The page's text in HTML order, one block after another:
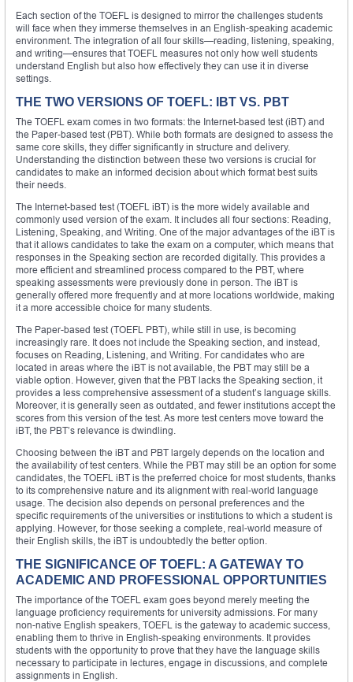
Each section of the TOEFL is designed to mirror the challenges students
will face when they immerse themselves in an English-speaking academic
environment. The integration of all four skills—reading, listening, speaking,
and writing—ensures that TOEFL measures not only how well students
understand English but also how effectively they can use it in diverse
settings.
THE TWO VERSIONS OF TOEFL: IBT VS. PBT
The TOEFL exam comes in two formats: the Internet-based test (iBT) and
the Paper-based test (PBT). While both formats are designed to assess the
same core skills, they differ significantly in structure and delivery.
Understanding the distinction between these two versions is crucial for
candidates to make an informed decision about which format best suits
their needs.
The Internet-based test (TOEFL iBT) is the more widely available and
commonly used version of the exam. It includes all four sections: Reading,
Listening, Speaking, and Writing. One of the major advantages of the iBT is
that it allows candidates to take the exam on a computer, which means that
responses in the Speaking section are recorded digitally. This provides a
more efficient and streamlined process compared to the PBT, where
speaking assessments were previously done in person. The iBT is
generally offered more frequently and at more locations worldwide, making
it a more accessible choice for many students.
The Paper-based test (TOEFL PBT), while still in use, is becoming
increasingly rare. It does not include the Speaking section, and instead,
focuses on Reading, Listening, and Writing. For candidates who are
located in areas where the iBT is not available, the PBT may still be a
viable option. However, given that the PBT lacks the Speaking section, it
provides a less comprehensive assessment of a student’s language skills.
Moreover, it is generally seen as outdated, and fewer institutions accept the
scores from this version of the test. As more test centers move toward the
iBT, the PBT’s relevance is dwindling.
Choosing between the iBT and PBT largely depends on the location and
the availability of test centers. While the PBT may still be an option for some
candidates, the TOEFL iBT is the preferred choice for most students, thanks
to its comprehensive nature and its alignment with real-world language
usage. The decision also depends on personal preferences and the
specific requirements of the universities or institutions to which a student is
applying. However, for those seeking a complete, real-world measure of
their English skills, the iBT is undoubtedly the better option.
THE SIGNIFICANCE OF TOEFL: A GATEWAY TO
ACADEMIC AND PROFESSIONAL OPPORTUNITIES
The importance of the TOEFL exam goes beyond merely meeting the
language proficiency requirements for university admissions. For many
non-native English speakers, TOEFL is the gateway to academic success,
enabling them to thrive in English-speaking environments. It provides
students with the opportunity to prove that they have the language skills
necessary to participate in lectures, engage in discussions, and complete
assignments in English.